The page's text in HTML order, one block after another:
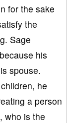
for the sake
the
Sage
his
spouse.
he
a person
who is the